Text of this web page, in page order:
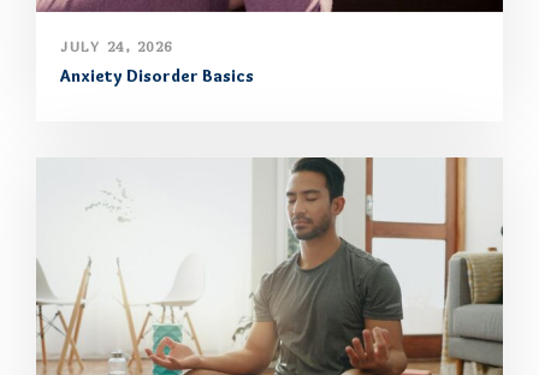
JULY 24, 2026
Anxiety Disorder Basics